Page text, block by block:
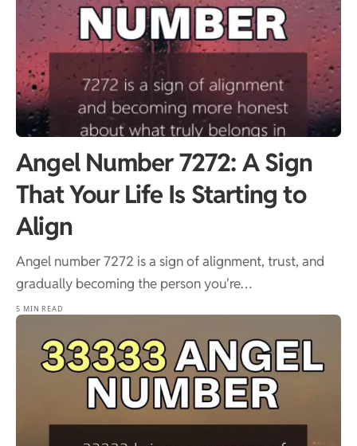
Angel Number 7272: A Sign
That Your Life Is Starting to
Align
Angel number 7272 is a sign of alignment, trust, and
gradually becoming the person you're…
5 MIN READ